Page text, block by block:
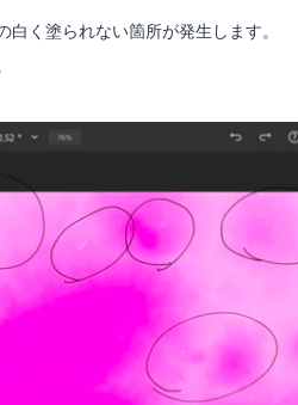
く塗られない箇所が発生します。